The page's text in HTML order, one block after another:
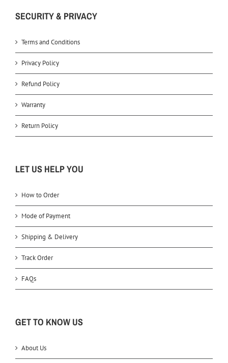
SECURITY & PRIVACY
Terms and Conditions
Privacy Policy
Refund Policy
Warranty
Return Policy
LET US HELP YOU
How to Order
Mode of Payment
Shipping & Delivery
Track Order
FAQs
GET TO KNOW US
About Us